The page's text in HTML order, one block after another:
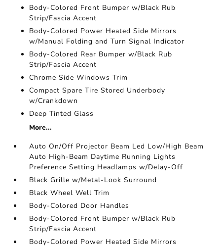
Body-Colored Front Bumper w/Black Rub
Strip/Fascia Accent
Body-Colored Power Heated Side Mirrors
w/Manual Folding and Turn Signal Indicator
Body-Colored Rear Bumper w/Black Rub
Strip/Fascia Accent
Chrome Side Windows Trim
Compact Spare Tire Stored Underbody
w/Crankdown
Deep Tinted Glass
More...
Auto On/Off Projector Beam Led Low/High Beam
Auto High-Beam Daytime Running Lights
Preference Setting Headlamps w/Delay-Off
Black Grille w/Metal-Look Surround
Black Wheel Well Trim
Body-Colored Door Handles
Body-Colored Front Bumper w/Black Rub
Strip/Fascia Accent
Body-Colored Power Heated Side Mirrors